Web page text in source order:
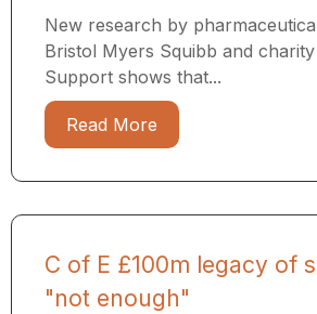
New research by
Bristol Myers Squibb and
Support shows that...
Read More
C of E £100m legacy of
"not enough"